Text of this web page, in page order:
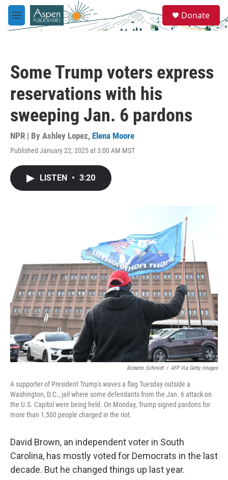
Skip to main content
M
e
e
a
Donate
Some Trump voters express
reservations with his
sweeping Jan. 6 pardons
NPR | By Ashley Lopez, Elena Moore
Published January 22, 2025 at 3:00 AM MST
LISTEN • 3:20
Roberto Schmidt / AFP Via Getty Images
A supporter of President Trump's waves a flag Tuesday outside a
Washington, D.C., jail where some defendants from the Jan. 6 attack on
the U.S. Capitol were being held. On Monday, Trump signed pardons for
more than 1,500 people charged in the riot.
David Brown, an independent voter in South
Carolina, has mostly voted for Democrats in the last
decade. But he changed things up last year.